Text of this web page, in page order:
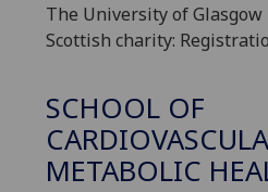
The University of
Scottish charity:
SCHOOL OF
METABOLIC